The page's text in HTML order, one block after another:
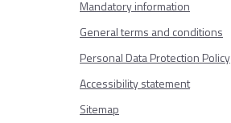
Mandatory information
General terms and conditions
Personal Data Protection Policy
Accessibility statement
Sitemap